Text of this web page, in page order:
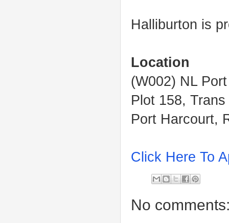
Halliburton is
Location
(W002) NL
Plot 158,
Port Harcourt,
Click Here To
No